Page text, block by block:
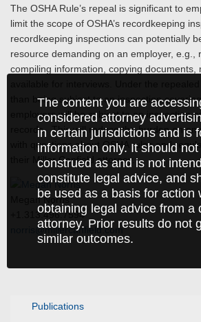
The content you are
considered attorney
in certain jurisdictions and is
information only. It should not
construed as and is not
constitute legal advice, and
be used as a basis for action
obtaining legal advice from a
attorney. Prior results do not
similar outcomes.
Publications
The OSHA Rule’s repeal is significant to
limit the scope of OSHA’s recordkeeping
recordkeeping inspections can potentially
resource demanding on an employer, e.g.,
compiling information, copying documents,
available for interviews. Under the
than being subject to an inspection
employers will be subject to an inspection
records. This will reduce the burden on
with questions about OSHA rules and
their Miller Canfield attorney.
Megan Norris
+1.313.496.7594
norris@millercanfield.com